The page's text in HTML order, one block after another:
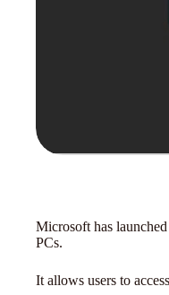
Microsoft has
PCs.
It allows users to